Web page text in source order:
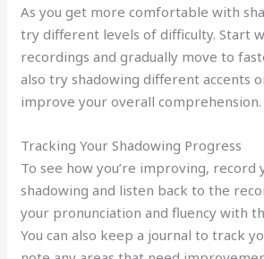
As you get more comfortable with
try different levels of difficulty. Start
recordings and gradually move to
also try shadowing different accents
improve your overall comprehension.
Tracking Your Shadowing Progress
To see how you’re improving, record
shadowing and listen back to the
your pronunciation and fluency with
You can also keep a journal to track